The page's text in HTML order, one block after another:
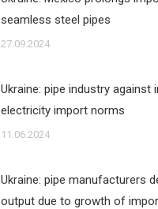
seamless steel pipes
27.09.2024
Ukraine: pipe industry against
electricity import norms
11.06.2024
Ukraine: pipe manufacturers
output due to growth of